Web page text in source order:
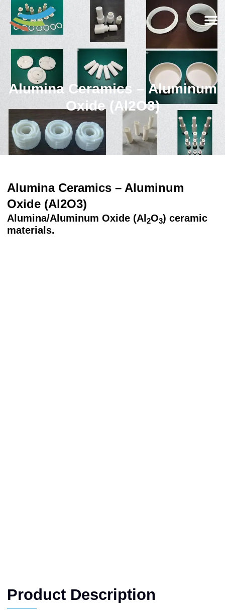
Alumina Ceramics – Aluminum
Oxide (Al2O3)
Alumina Ceramics – Aluminum
Oxide (Al2O3)
Alumina/Aluminum Oxide (Al 2O3) ceramic
materials.
Product Description